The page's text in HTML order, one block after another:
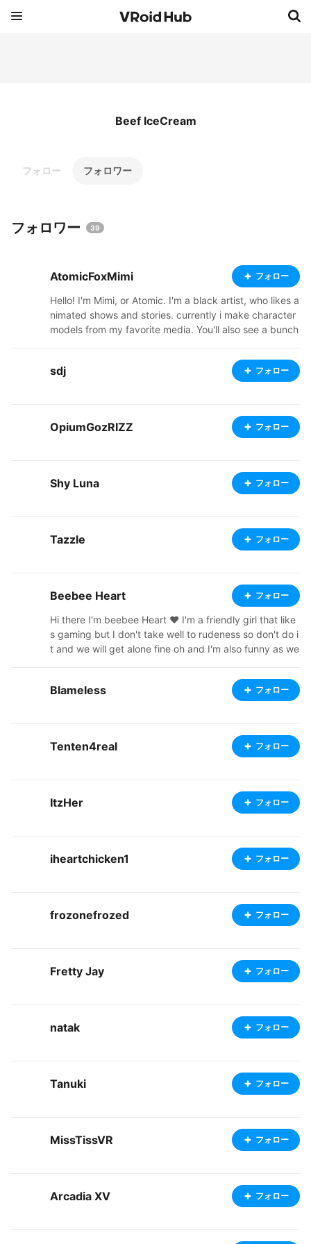
Beef IceCream
フォロー フォロワー
フォロワー 39
AtomicFoxMimi フォロー
Hello! I'm Mimi, or Atomic. I'm a black artist, who likes a
nimated shows and stories. currently i make character
models from my favorite media. You'll also see a bunch
s of trying to flesh out. Ive started a ko-fi, so check out
my links below. I'm also going to start doing commissio
micfoxmimi37051/shop https://atomicfoxshop.booth.p
m/ https://twitter.com/AtomicFoxMimi
sdj フォロー
OpiumGozRIZZ フォロー
Shy Luna フォロー
Tazzle フォロー
Beebee Heart フォロー
Hi there I'm beebee Heart ♥ I'm a friendly girl that like
s gaming but I don't take well to rudeness so don't do i
t and we will get alone fine oh and I'm also funny as we
my twitch at www.twitch.tv/beebee_heart. See you the
re 😉
Blameless フォロー
Tenten4real フォロー
ItzHer フォロー
iheartchicken1 フォロー
frozonefrozed フォロー
Fretty Jay フォロー
natak フォロー
Tanuki フォロー
MissTissVR フォロー
Arcadia XV フォロー